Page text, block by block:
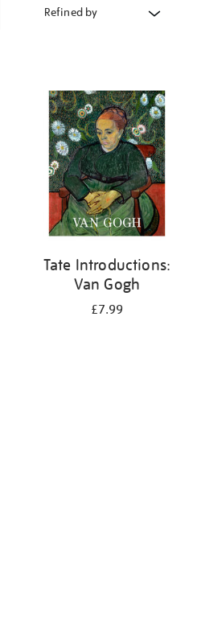
Refined by
Tate Introductions:
Van Gogh
£7.99